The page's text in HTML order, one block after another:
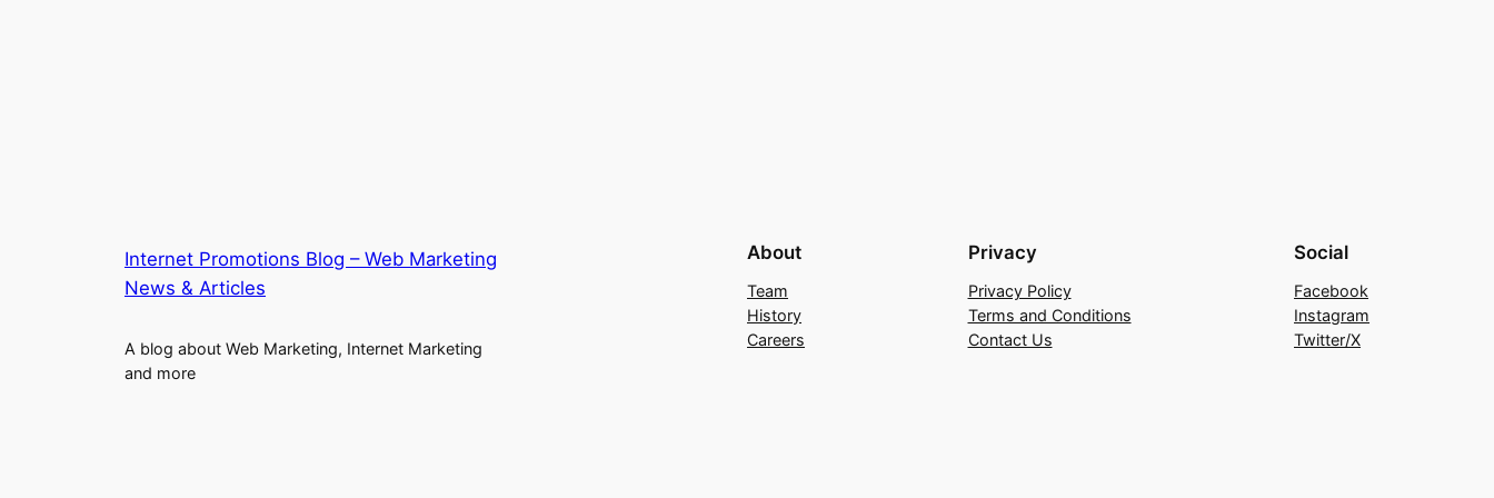
Internet Promotions Blog – Web Marketing
News & Articles
A blog about Web Marketing, Internet Marketing
and more
About
Team
History
Careers
Privacy
Privacy Policy
Terms and Conditions
Contact Us
Social
Facebook
Instagram
Twitter/X